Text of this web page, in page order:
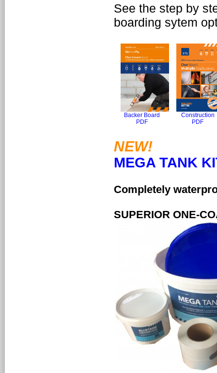
See the step by
boarding sytem
Backer Board
PDF
Construction
PDF
NEW!
MEGA TANK
Completely
SUPERIOR ONE-